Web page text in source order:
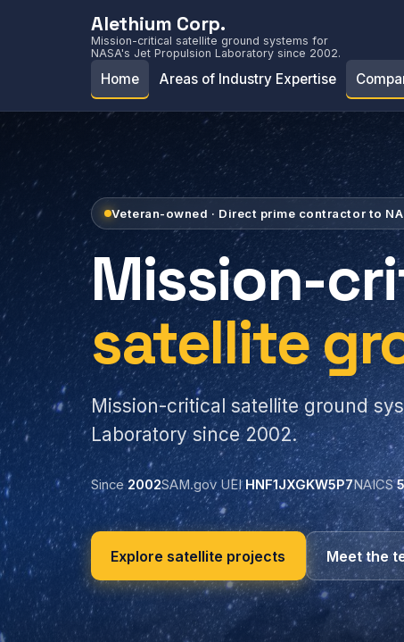
Alethium Corp.
Mission-critical satellite ground systems for
NASA's Jet Propulsion Laboratory since 2002.
Home Areas of Industry Expertise
Veteran-owned · Direct prime contractor to
Mission-
satellite
Mission-critical satellite ground
Laboratory since 2002.
Since 2002SAM.gov UEIHNF1JXGKW5P7NAICS
Explore satellite projects Meet the